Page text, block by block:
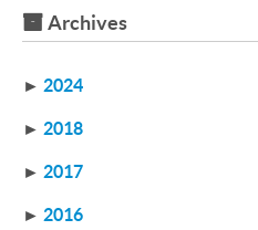
Archives
► 2024
► 2018
► 2017
► 2016